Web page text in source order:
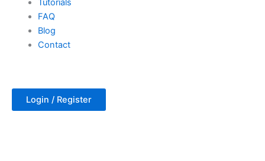
Tutorials
FAQ
Blog
Contact
Login / Register